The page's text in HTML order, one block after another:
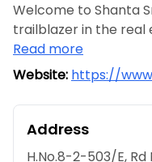
Welcome to Shanta
trailblazer in the real
Read more
Website: https://
Address
H.No.8-2-503/E, Rd